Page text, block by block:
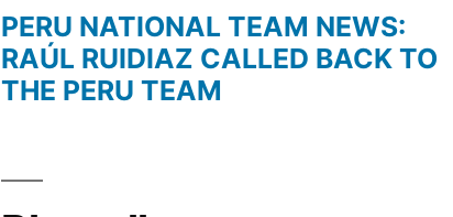
PERU NATIONAL TEAM NEWS:
RAÚL RUIDIAZ CALLED BACK TO
THE PERU TEAM